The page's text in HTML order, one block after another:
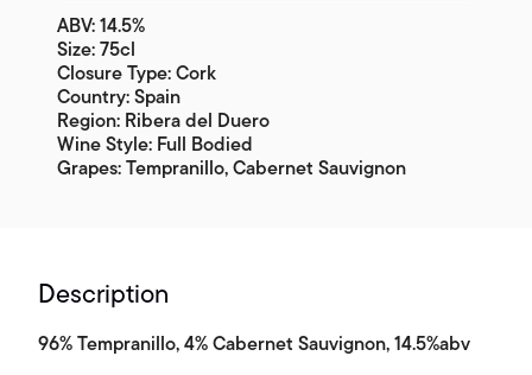
ABV: 14.5%
Size: 75cl
Closure Type: Cork
Country: Spain
Region: Ribera del Duero
Wine Style: Full Bodied
Grapes: Tempranillo, Cabernet Sauvignon
Description
96% Tempranillo, 4% Cabernet Sauvignon, 14.5%abv